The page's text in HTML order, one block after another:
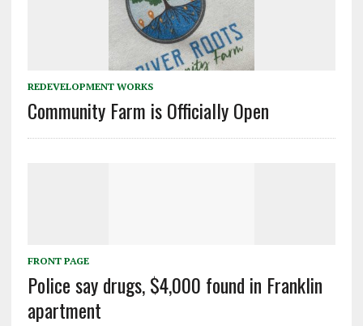
REDEVELOPMENT WORKS
Community Farm is Officially Open
FRONT PAGE
Police say drugs, $4,000 found in Franklin
apartment